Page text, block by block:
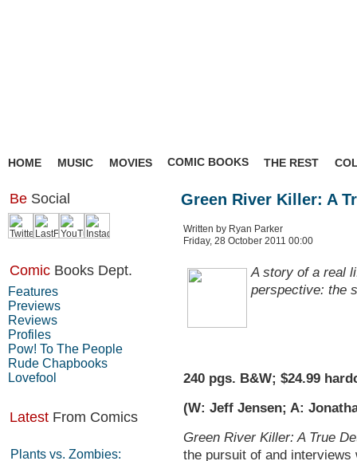
HOME MUSIC MOVIES COMIC BOOKS THE REST
Be Social
Comic Books Dept.
Features
Previews
Reviews
Profiles
Pow! To The People
Rude Chapbooks
Lovefool
Latest From Comics
Plants vs. Zombies:
Green River Killer: A
Written by Ryan Parker
Friday, 28 October 2011 00:00
A story of a real
perspective: the
240 pgs. B&W; $24.99
(W: Jeff Jensen; A:
Green River Killer: A True
the pursuit of and